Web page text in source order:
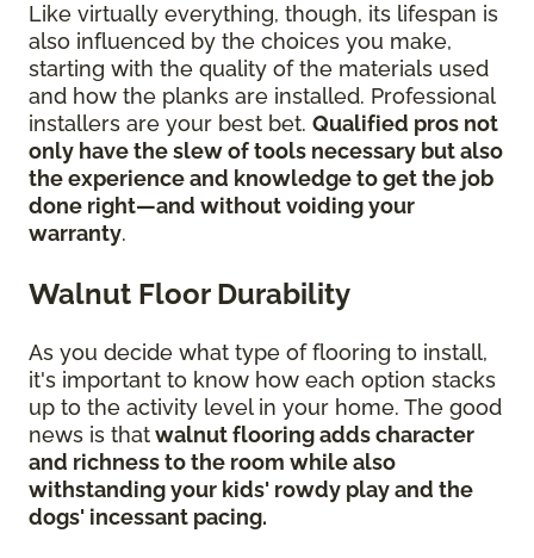
Like virtually everything, though, its lifespan is
also influenced by the choices you make,
starting with the quality of the materials used
and how the planks are installed. Professional
installers are your best bet. Qualified pros not
only have the slew of tools necessary but also
the experience and knowledge to get the job
done right—and without voiding your
warranty.
Walnut Floor Durability
As you decide what type of flooring to install,
it's important to know how each option stacks
up to the activity level in your home. The good
news is thatwalnut flooring adds character
and richness to the room while also
withstanding your kids' rowdy play and the
dogs' incessant pacing.